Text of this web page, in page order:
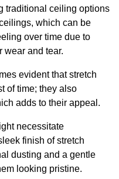
traditional ceiling options
which can be
over time due to
wear and tear.
evident that stretch
of time; they also
adds to their appeal.
necessitate
finish of stretch
dusting and a gentle
looking pristine.